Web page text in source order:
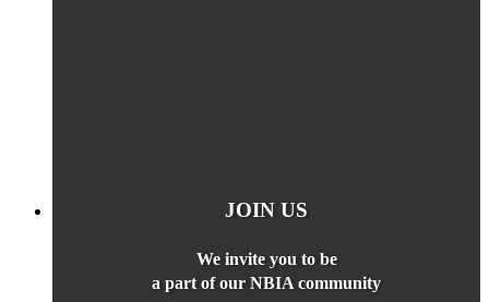
JOIN US
We invite you to be
a part of our NBIA community